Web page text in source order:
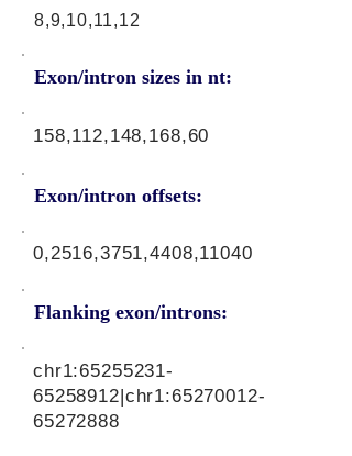
8,9,10,11,12
Exon/intron sizes in nt:
Exon/intron offsets:
158,112,148,168,60
0,2516,3751,4408,11040
Flanking exon/introns:
chr1:65255231-
65258912|chr1:65270012-
65272888